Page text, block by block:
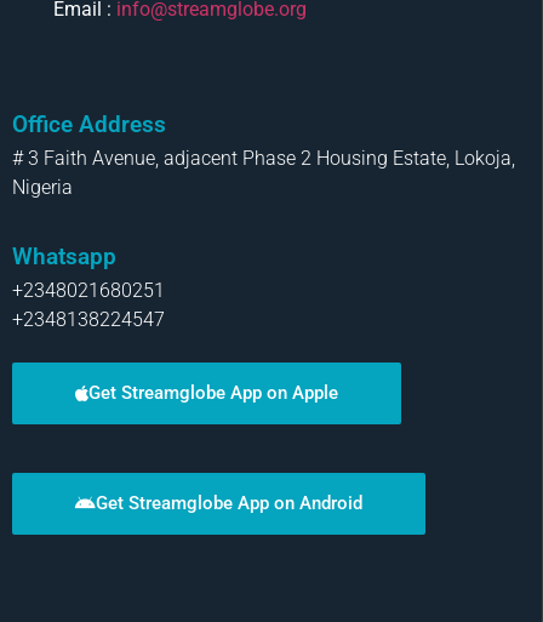
Email : info@streamglobe.org
Office Address
# 3 Faith Avenue, adjacent Phase 2 Housing Estate, Lokoja,
Nigeria
Whatsapp
+2348021680251
+2348138224547
Get Streamglobe App on Apple
Get Streamglobe App on Android